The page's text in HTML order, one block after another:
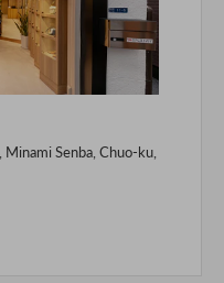
Senba, Chuo-ku,